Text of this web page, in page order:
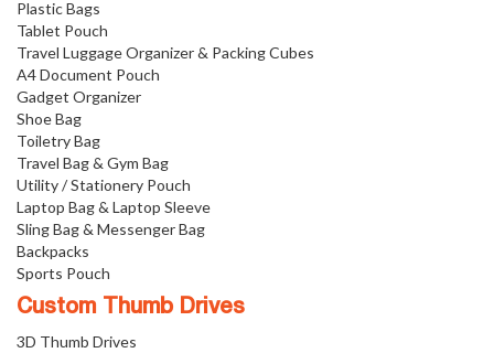
Plastic Bags
Tablet Pouch
Travel Luggage Organizer & Packing Cubes
A4 Document Pouch
Gadget Organizer
Shoe Bag
Toiletry Bag
Travel Bag & Gym Bag
Utility / Stationery Pouch
Laptop Bag & Laptop Sleeve
Sling Bag & Messenger Bag
Backpacks
Sports Pouch
Custom Thumb Drives
3D Thumb Drives